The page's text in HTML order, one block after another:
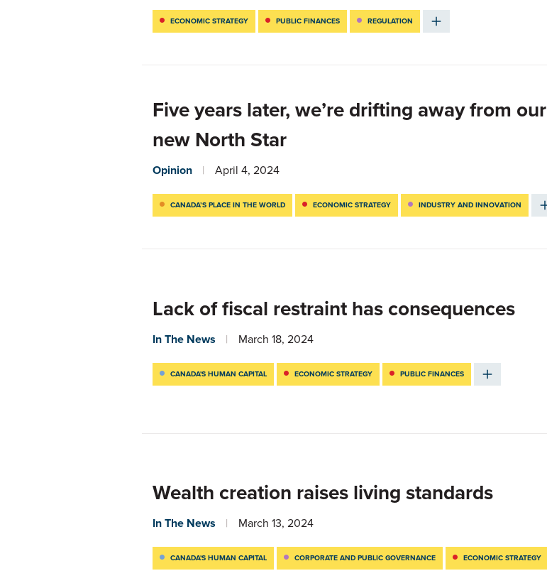
ECONOMIC STRATEGY PUBLIC FINANCES REGULATION
Five years later, we’re drifting away from our
new North Star
Opinion April 4, 2024
CANADA’S PLACE IN THE WORLD ECONOMIC STRATEGY INDUSTRY AND INNOVATION
Lack of fiscal restraint has consequences
In The News March 18, 2024
CANADA'S HUMAN CAPITAL ECONOMIC STRATEGY PUBLIC FINANCES
Wealth creation raises living standards
In The News March 13, 2024
CANADA'S HUMAN CAPITAL CORPORATE AND PUBLIC GOVERNANCE ECONOMIC STRATEGY